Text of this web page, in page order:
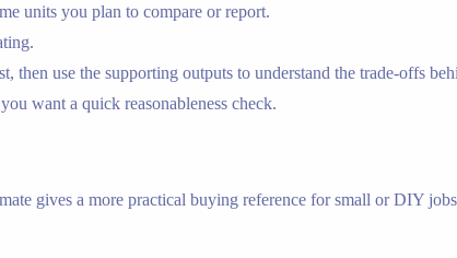
units you plan to compare or report.
then use the supporting outputs to understand the trade-offs
want a quick reasonableness check.
gives a more practical buying reference for small or DIY